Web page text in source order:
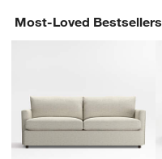
Most-Loved Bestsellers